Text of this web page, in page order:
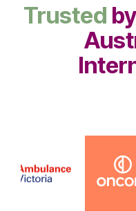
Trusted